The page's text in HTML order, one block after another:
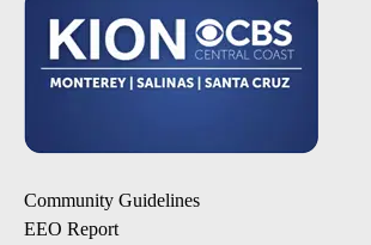
Community Guidelines
EEO Report